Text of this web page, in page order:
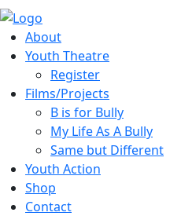
About
Youth Theatre
Register
Films/Projects
B is for Bully
My Life As A Bully
Same but Different
Youth Action
Shop
Contact